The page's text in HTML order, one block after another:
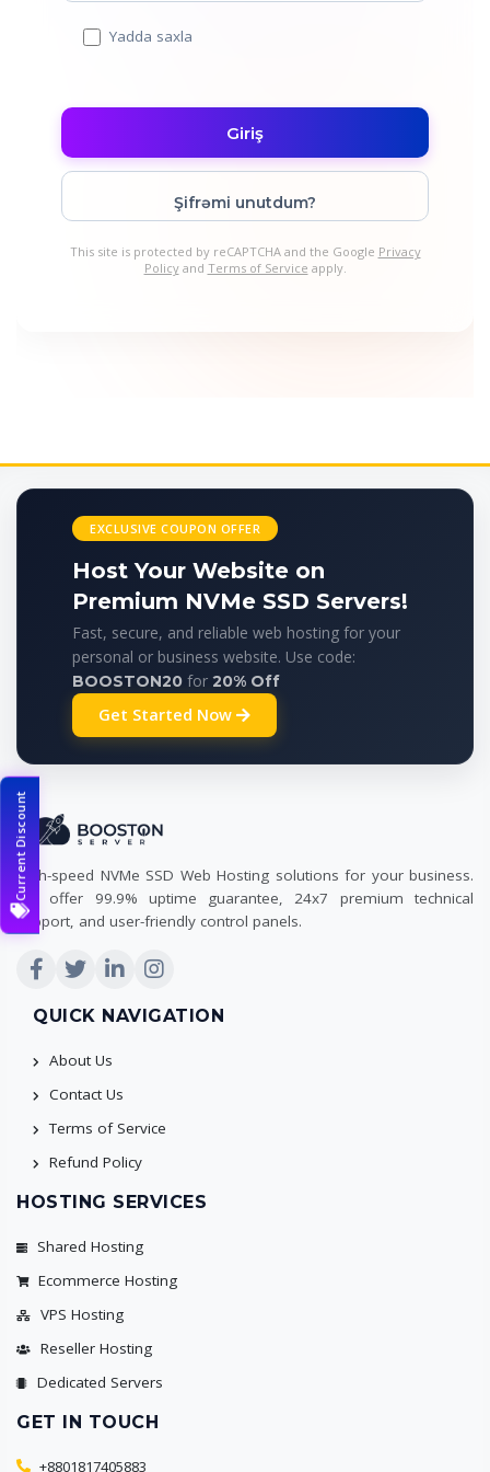
Current Discount
Yadda saxla
Şifrəmi unutdum?
This site is protected by reCAPTCHA and the Google Privacy
Policyand Terms of Service apply.
EXCLUSIVE COUPON OFFER
Host Your Website on
Premium NVMe SSD Servers!
Fast, secure, and reliable web hosting for your
personal or business website. Use code:
BOOSTON20 for 20% Off
Get Started Now
High-speed NVMe SSD Web Hosting solutions for your business.
We offer 99.9% uptime guarantee, 24x7 premium technical
support, and user-friendly control panels.
QUICK NAVIGATION
About Us
Contact Us
Terms of Service
Refund Policy
HOSTING SERVICES
Shared Hosting
Ecommerce Hosting
VPS Hosting
Reseller Hosting
Dedicated Servers
GET IN TOUCH
+8801817405883